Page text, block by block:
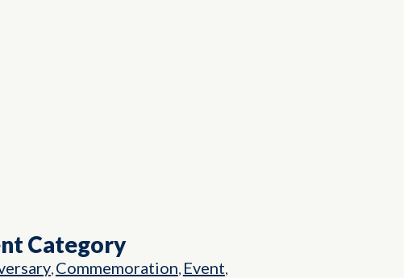
Category
, Commemoration Event